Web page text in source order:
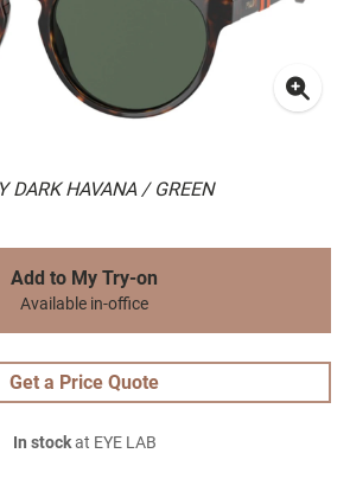
DARK HAVANA / GREEN
Add to My Try-on
Available in-office
Get a Price Quote
In stockat EYE LAB